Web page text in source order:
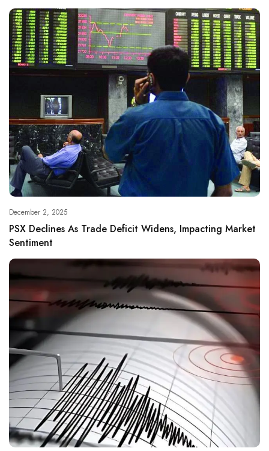
December 2, 2025
PSX Declines As Trade Deficit Widens, Impacting Market
Sentiment